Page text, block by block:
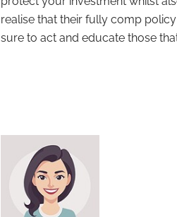
realise that their fully comp
sure to act and educate those